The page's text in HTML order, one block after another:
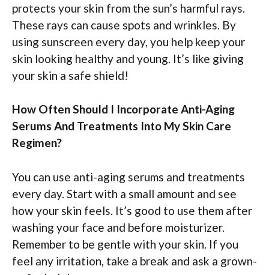
protects your skin from the sun’s harmful rays.
These rays can cause spots and wrinkles. By
using sunscreen every day, you help keep your
skin looking healthy and young. It’s like giving
your skin a safe shield!
How Often Should I Incorporate Anti-Aging
Serums And Treatments Into My Skin Care
Regimen?
You can use anti-aging serums and treatments
every day. Start with a small amount and see
how your skin feels. It’s good to use them after
washing your face and before moisturizer.
Remember to be gentle with your skin. If you
feel any irritation, take a break and ask a grown-